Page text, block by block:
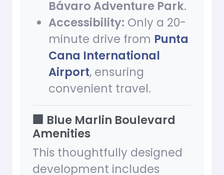
Bávaro Adventure Park.
Accessibility: Only a 20-
minute drive from Punta
Cana International
Airport, ensuring
convenient travel.
🏢 Blue Marlin Boulevard
Amenities
This thoughtfully designed
development includes